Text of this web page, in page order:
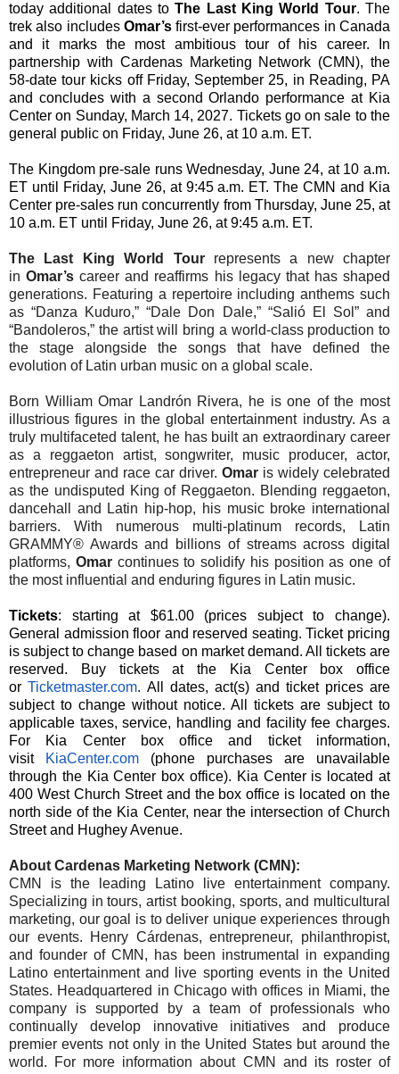
today additional dates toThe Last King World Tour. The
trek also includes Omar’sfirst-ever performances in Canada
and it marks the most ambitious tour of his career. In
partnership with Cardenas Marketing Network (CMN), the
58-date tour kicks off Friday, September 25, in Reading, PA
and concludes with a second Orlando performance at Kia
Center on Sunday, March 14, 2027. Tickets go on sale to the
general public on Friday, June 26, at 10 a.m. ET.
The Kingdom pre-sale runs Wednesday, June 24, at 10 a.m.
ET until Friday, June 26, at 9:45 a.m. ET. The CMN and Kia
Center pre-sales run concurrently from Thursday, June 25, at
10 a.m. ET until Friday, June 26, at 9:45 a.m. ET.
The Last King World Tourrepresents a new chapter
inOmar’s career and reaffirms his legacy that has shaped
generations. Featuring a repertoire including anthems such
as “Danza Kuduro,” “Dale Don Dale,” “Salió El Sol” and
“Bandoleros,” the artist will bring a world-class production to
the stage alongside the songs that have defined the
evolution of Latin urban music on a global scale.
Born William Omar Landrón Rivera, he is one of the most
illustrious figures in the global entertainment industry. As a
truly multifaceted talent, he has built an extraordinary career
as a reggaeton artist, songwriter, music producer, actor,
entrepreneur and race car driver. Omar is widely celebrated
as the undisputed King of Reggaeton. Blending reggaeton,
dancehall and Latin hip-hop, his music broke international
barriers. With numerous multi-platinum records, Latin
GRAMMY® Awards and billions of streams across digital
platforms, Omar continues to solidify his position as one of
the most influential and enduring figures in Latin music.
Tickets: starting at $61.00 (prices subject to change).
General admission floor and reserved seating. Ticket pricing
is subject to change based on market demand. All tickets are
reserved. Buy tickets at the Kia Center box office
or Ticketmaster.com. All dates, act(s) and ticket prices are
subject to change without notice. All tickets are subject to
applicable taxes, service, handling and facility fee charges.
For Kia Center box office and ticket information,
visit
KiaCenter.com (phone purchases are unavailable
through the Kia Center box office). Kia Center is located at
400 West Church Street and the box office is located on the
north side of the Kia Center, near the intersection of Church
Street and Hughey Avenue.
About Cardenas Marketing Network (CMN):
CMN is the leading Latino live entertainment company.
Specializing in tours, artist booking, sports, and multicultural
marketing, our goal is to deliver unique experiences through
our events. Henry Cárdenas, entrepreneur, philanthropist,
and founder of CMN, has been instrumental in expanding
Latino entertainment and live sporting events in the United
States. Headquartered in Chicago with offices in Miami, the
company is supported by a team of professionals who
continually develop innovative initiatives and produce
premier events not only in the United States but around the
world. For more information about CMN and its roster of